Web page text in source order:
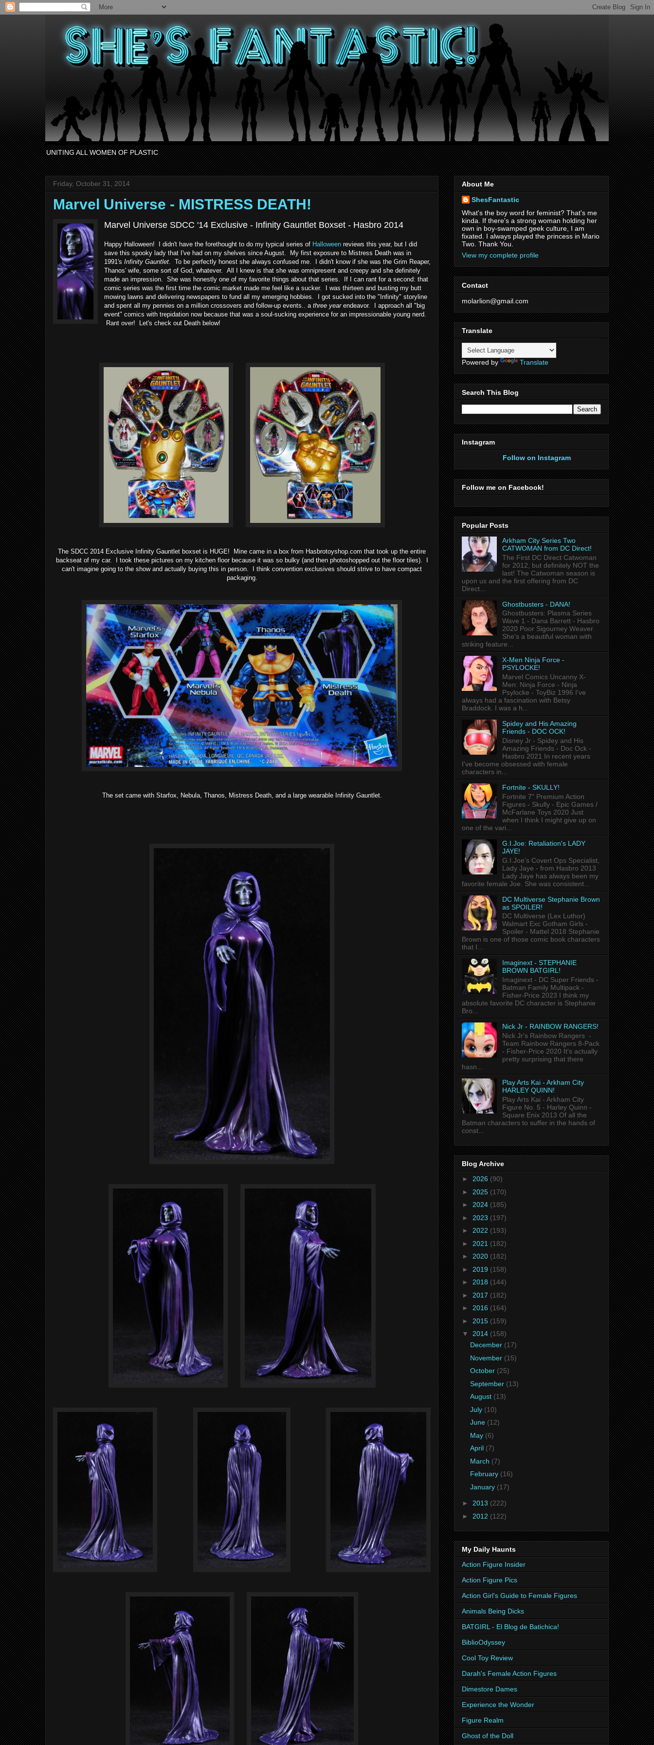
UNITING ALL WOMEN OF PLASTIC
Friday, October 31, 2014
Marvel Universe - MISTRESS DEATH!
Marvel Universe SDCC '14 Exclusive - Infinity Gauntlet Boxset - Hasbro 2014
Happy Halloween! I didn't have the forethought to do my typical series of Halloween reviews this year, but I did
save this spooky lady that I've had on my shelves since August. My first exposure to Mistress Death was in
1991's Infinity Gauntlet. To be perfectly honest she always confused me. I didn't know if she was the Grim Reaper,
Thanos' wife, some sort of God, whatever. All I knew is that she was omnipresent and creepy and she definitely
made an impression. She was honestly one of my favorite things about that series. If I can rant for a second: that
comic series was the first time the comic market made me feel like a sucker. I was thirteen and busting my butt
mowing lawns and delivering newspapers to fund all my emerging hobbies. I got sucked into the "Infinity" storyline
and spent all my pennies on a million crossovers and follow-up events.. a three yearendeavor. I approach all "big
event" comics with trepidation now because that was a soul-sucking experience for an impressionable young nerd.
Rant over! Let's check out Death below!
The SDCC 2014 Exclusive Infinity Gauntlet boxset is HUGE! Mine came in a box from Hasbrotoyshop.com that took up the entire
backseat of my car. I took these pictures on my kitchen floor because it was so bulky (and then photoshopped out the floor tiles). I
can't imagine going to the show and actually buying this in person. I think convention exclusives should strive to have compact
packaging.
The set came with Starfox, Nebula, Thanos, Mistress Death, and a large wearable Infinity Gauntlet.
About Me
ShesFantastic
What's the boy word for feminist? That's me
kinda. If there's a strong woman holding her
own in boy-swamped geek culture, I am
fixated. I always played the princess in Mario
Two. Thank You.
View my complete profile
Contact
molarlion@gmail.com
Translate
Powered by Translate
Search This Blog
Instagram
Follow on Instagram
Follow me on Facebook!
Popular Posts
Arkham City Series Two
CATWOMAN from DC Direct!
The First DC Direct Catwoman
for 2012, but definitely NOT the
last! The Catwoman season is
upon us and the first offering from DC
Direct...
Ghostbusters - DANA!
Ghostbusters: Plasma Series
Wave 1 - Dana Barrett - Hasbro
2020 Poor Sigourney Weaver.
She's a beautiful woman with
striking feature...
X-Men Ninja Force -
PSYLOCKE!
Marvel Comics Uncanny X-
Men: Ninja Force - Ninja
Psylocke - ToyBiz 1996 I've
always had a fascination with Betsy
Braddock. I was a h...
Spidey and His Amazing
Friends - DOC OCK!
Disney Jr - Spidey and His
Amazing Friends - Doc Ock -
Hasbro 2021 In recent years
I've become obsessed with female
characters in...
Fortnite - SKULLY!
Fortnite 7" Premium Action
Figures - Skully - Epic Games /
McFarlane Toys 2020 Just
when I think I might give up on
one of the vari...
G.I.Joe: Retaliation's LADY
JAYE!
G.I.Joe's Covert Ops Specialist,
Lady Jaye - from Hasbro 2013
Lady Jaye has always been my
favorite female Joe. She was consistent...
DC Multiverse Stephanie Brown
as SPOILER!
DC Multiverse (Lex Luthor)
Walmart Exc Gotham Girls -
Spoiler - Mattel 2018 Stephanie
Brown is one of those comic book characters
that I...
Imaginext - STEPHANIE
BROWN BATGIRL!
Imaginext - DC Super Friends -
Batman Family Multipack -
Fisher-Price 2023 I think my
absolute favorite DC character is Stephanie
Bro...
Nick Jr - RAINBOW RANGERS!
Nick Jr's Rainbow Rangers -
Team Rainbow Rangers 8-Pack
- Fisher-Price 2020 It's actually
pretty surprising that there
hasn...
Play Arts Kai - Arkham City
HARLEY QUINN!
Play Arts Kai - Arkham City
Figure No. 5 - Harley Quinn -
Square Enix 2013 Of all the
Batman characters to suffer in the hands of
const...
Blog Archive
► 2026 (90)
► 2025 (170)
► 2024 (185)
► 2023 (197)
► 2022 (193)
► 2021 (182)
► 2020 (182)
► 2019 (158)
► 2018 (144)
► 2017 (182)
► 2016 (164)
► 2015 (159)
▼ 2014 (158)
December (17)
November (15)
October (25)
September (13)
August (13)
July (10)
June (12)
May (6)
April (7)
March (7)
February (16)
January (17)
► 2013 (222)
► 2012 (122)
My Daily Haunts
Action Figure Insider
Action Figure Pics
Action Girl's Guide to Female Figures
Animals Being Dicks
BATGIRL - El Blog de Batichica!
BiblioOdyssey
Cool Toy Review
Darah's Female Action Figures
Dimestore Dames
Experience the Wonder
Figure Realm
Ghost of the Doll